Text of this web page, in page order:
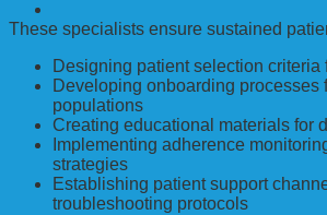
These specialists ensure sustained
Designing patient selection criteria
Developing onboarding processes
populations
Creating educational materials for
Implementing adherence
strategies
Establishing patient support
troubleshooting protocols